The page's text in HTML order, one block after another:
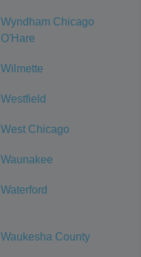
Wyndham Chicago
O'Hare
Wilmette
Westfield
West Chicago
Waunakee
Waterford
Waukesha County